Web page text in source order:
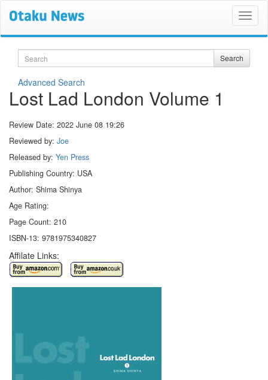
Search Search
Advanced Search
Lost Lad London Volume 1
Review Date: 2022 June 08 19:26
Reviewed by: Joe
Released by: Yen Press
Publishing Country: USA
Author: Shima Shinya
Age Rating:
Page Count: 210
ISBN-13: 9781975340827
Affilate Links: